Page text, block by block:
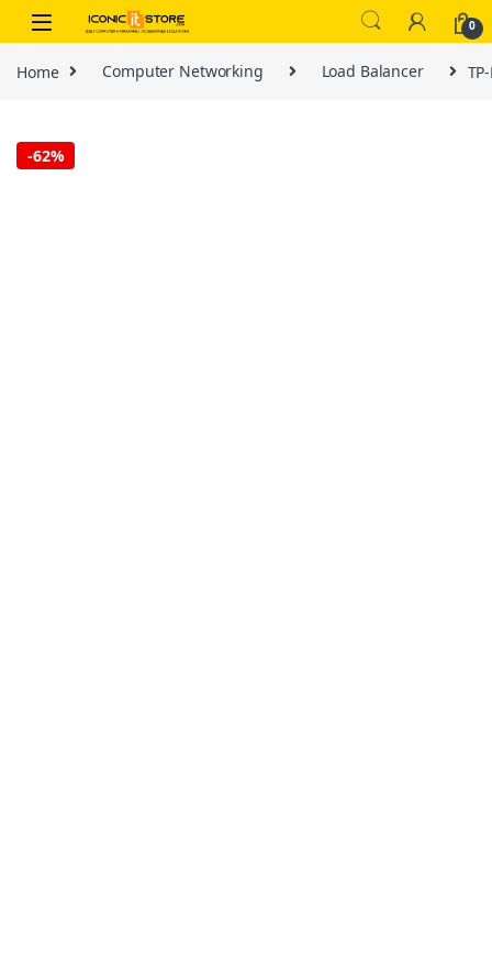
Skip to navigation
Skip to content
0
Home Computer Networking Load Balancer
-62%